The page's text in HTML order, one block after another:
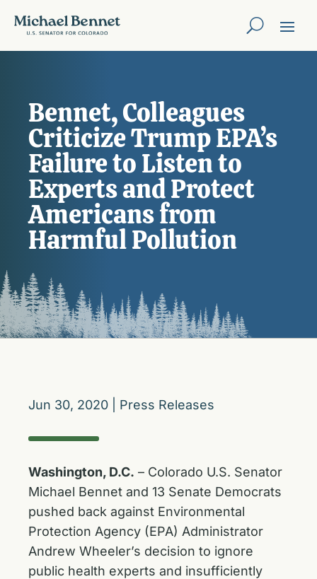
Bennet, Colleagues
Criticize Trump EPA’s
Failure to Listen to
Experts and Protect
Americans from
Harmful Pollution
Jun 30, 2020 Press Releases
Washington, D.C. – Colorado U.S. Senator
Michael Bennet and 13 Senate Democrats
pushed back against Environmental
Protection Agency (EPA) Administrator
Andrew Wheeler’s decision to ignore
public health experts and insufficiently